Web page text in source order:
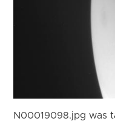
N00019098.jpg was